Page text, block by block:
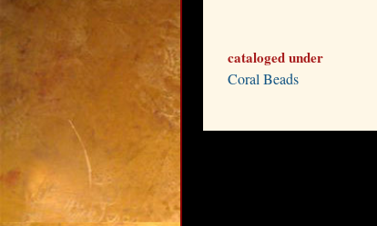
cataloged under
Coral Beads